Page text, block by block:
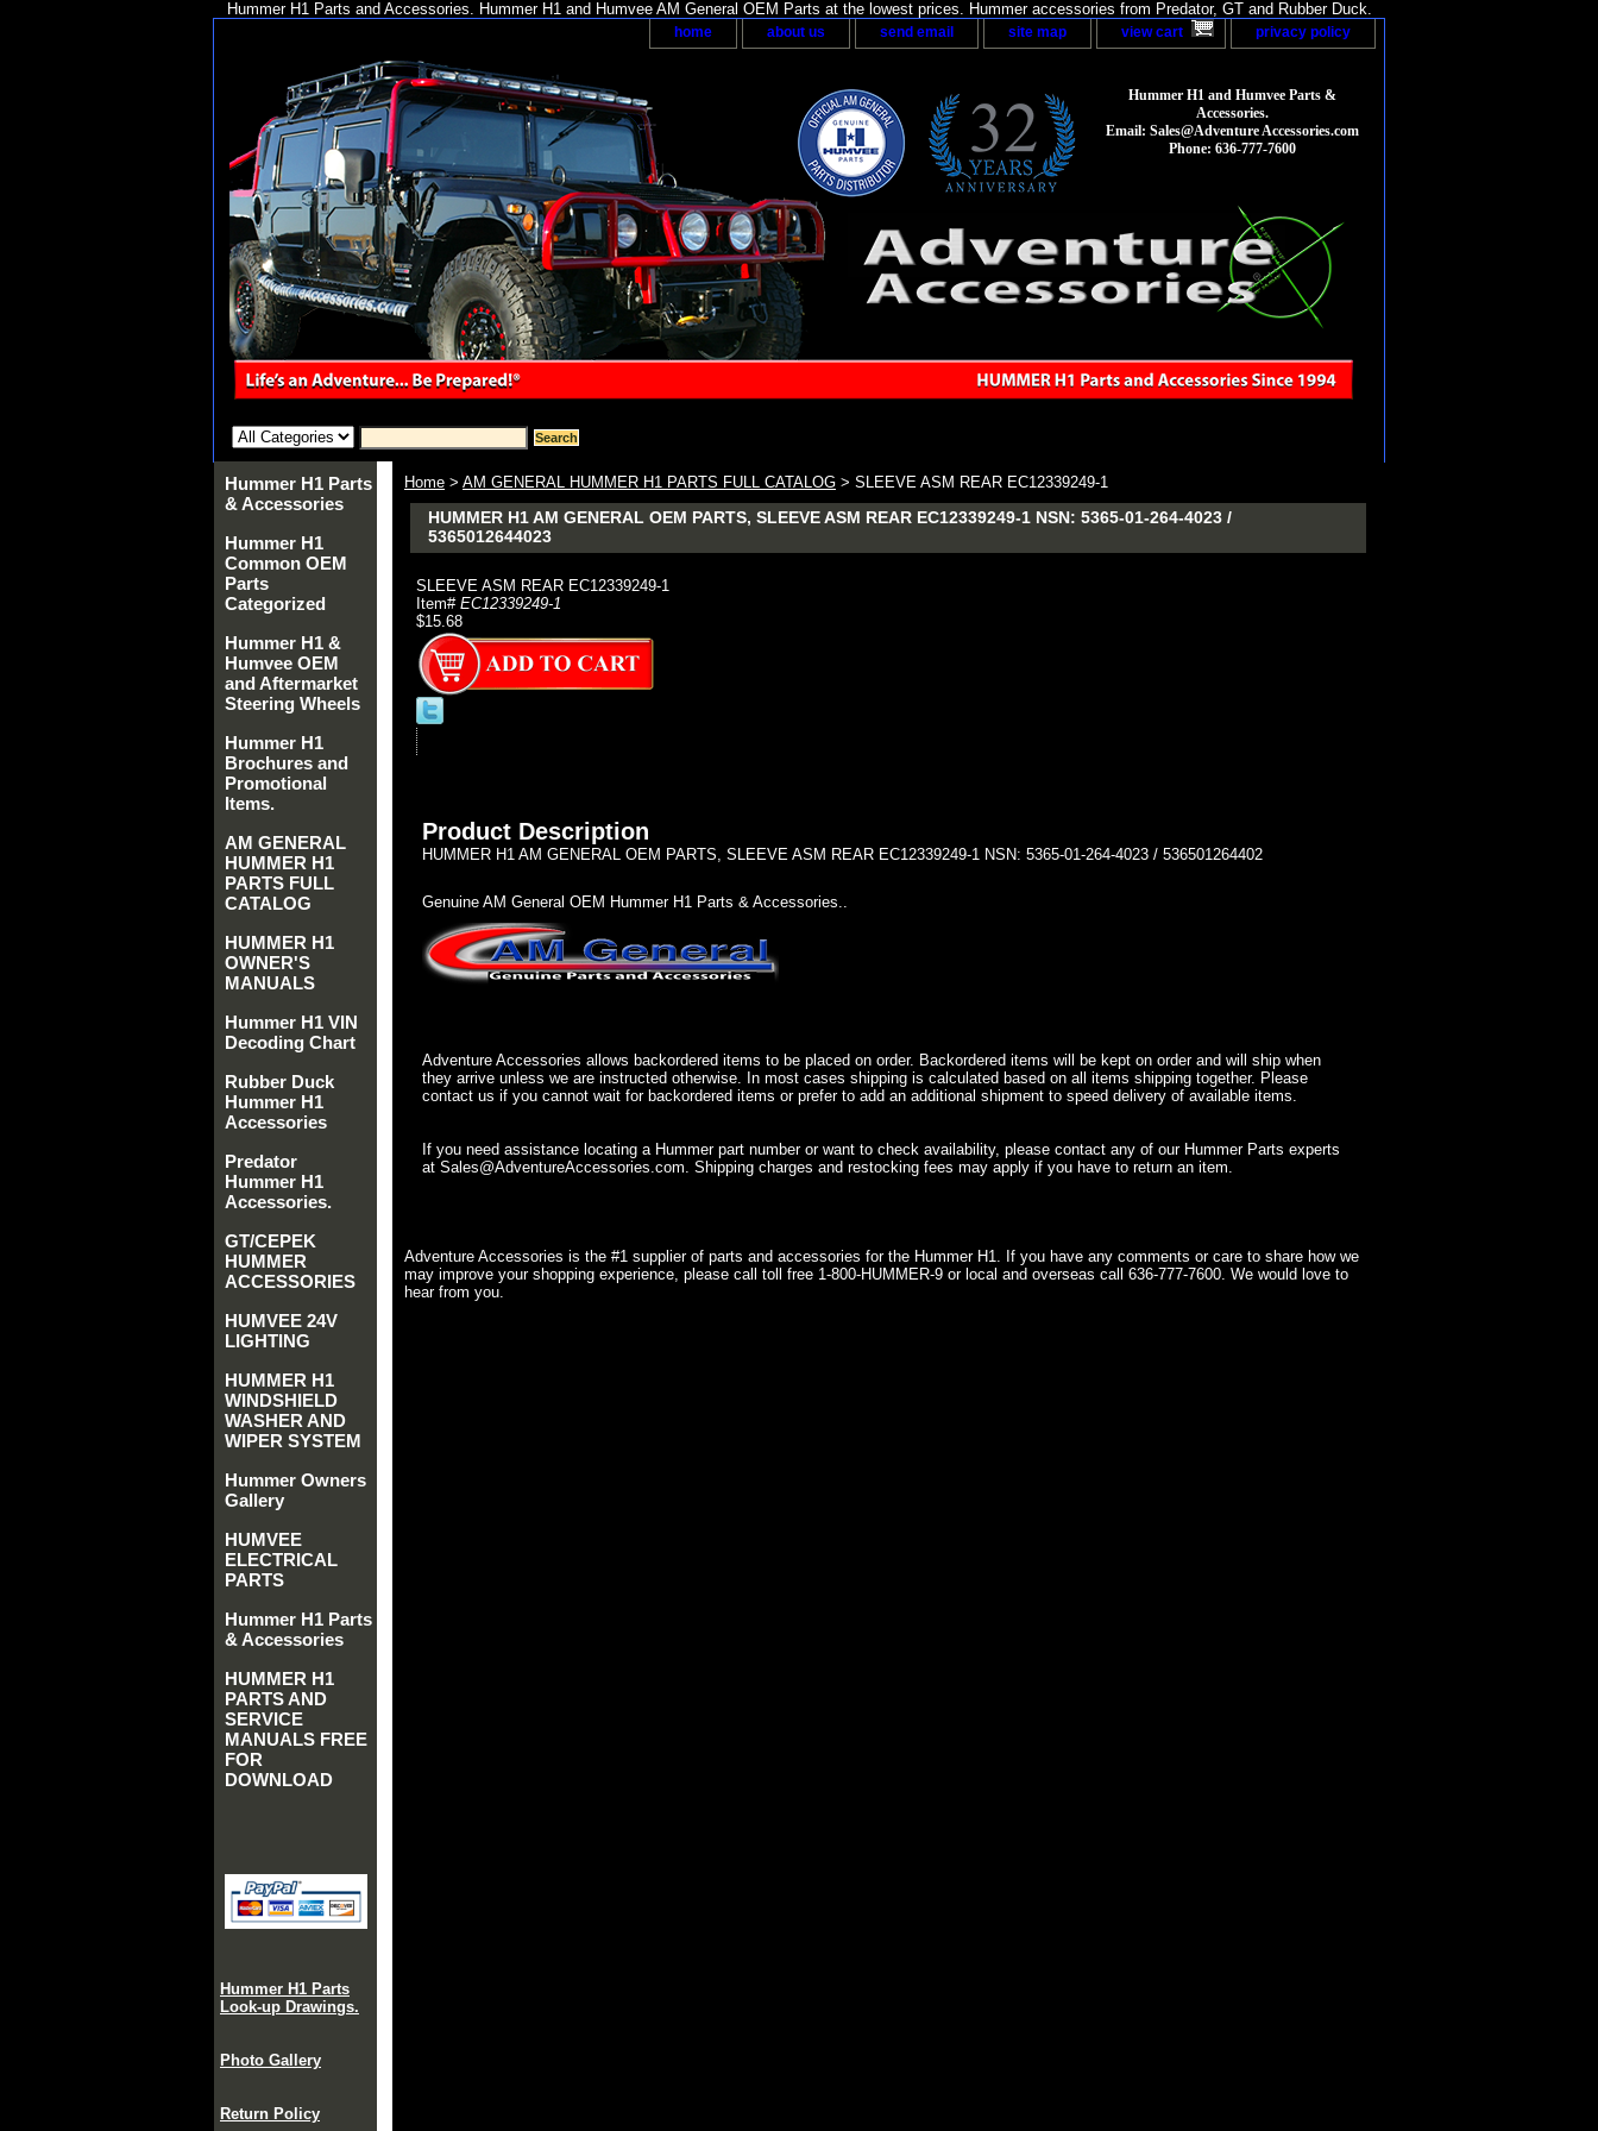
Hummer H1 Parts and Accessories. Hummer H1 and Humvee AM General OEM Parts at the lowest prices. Hummer accessories from Predator, GT and Rubber Duck.
home about us send email site map view cart privacy policy
Hummer H1 and Humvee Parts &
Accessories.
Email: Sales@Adventure Accessories.com
Phone: 636-777-7600
Home > AM GENERAL HUMMER H1 PARTS FULL CATALOG > SLEEVE ASM REAR EC12339249-1
HUMMER H1 AM GENERAL OEM PARTS, SLEEVE ASM REAR EC12339249-1 NSN: 5365-01-264-4023 /
5365012644023
SLEEVE ASM REAR EC12339249-1
Item# EC12339249-1
$15.68
Product Description
HUMMER H1 AM GENERAL OEM PARTS, SLEEVE ASM REAR EC12339249-1 NSN: 5365-01-264-4023 / 536501264402
Genuine AM General OEM Hummer H1 Parts & Accessories..
Adventure Accessories allows backordered items to be placed on order. Backordered items will be kept on order and will ship when
they arrive unless we are instructed otherwise. In most cases shipping is calculated based on all items shipping together. Please
contact us if you cannot wait for backordered items or prefer to add an additional shipment to speed delivery of available items.
If you need assistance locating a Hummer part number or want to check availability, please contact any of our Hummer Parts experts
at Sales@AdventureAccessories.com. Shipping charges and restocking fees may apply if you have to return an item.
Adventure Accessories is the #1 supplier of parts and accessories for the Hummer H1. If you have any comments or care to share how we
may improve your shopping experience, please call toll free 1-800-HUMMER-9 or local and overseas call 636-777-7600. We would love to
hear from you.
Hummer H1 Parts
& Accessories
Hummer H1
Common OEM
Parts
Categorized
Hummer H1 &
Humvee OEM
and Aftermarket
Steering Wheels
Hummer H1
Brochures and
Promotional
Items.
AM GENERAL
HUMMER H1
PARTS FULL
CATALOG
HUMMER H1
OWNER'S
MANUALS
Hummer H1 VIN
Decoding Chart
Rubber Duck
Hummer H1
Accessories
Predator
Hummer H1
Accessories.
GT/CEPEK
HUMMER
ACCESSORIES
HUMVEE 24V
LIGHTING
HUMMER H1
WINDSHIELD
WASHER AND
WIPER SYSTEM
Hummer Owners
Gallery
HUMVEE
ELECTRICAL
PARTS
Hummer H1 Parts
& Accessories
HUMMER H1
PARTS AND
SERVICE
MANUALS FREE
FOR
DOWNLOAD
Hummer H1 Parts
Look-up Drawings.
Photo Gallery
Return Policy